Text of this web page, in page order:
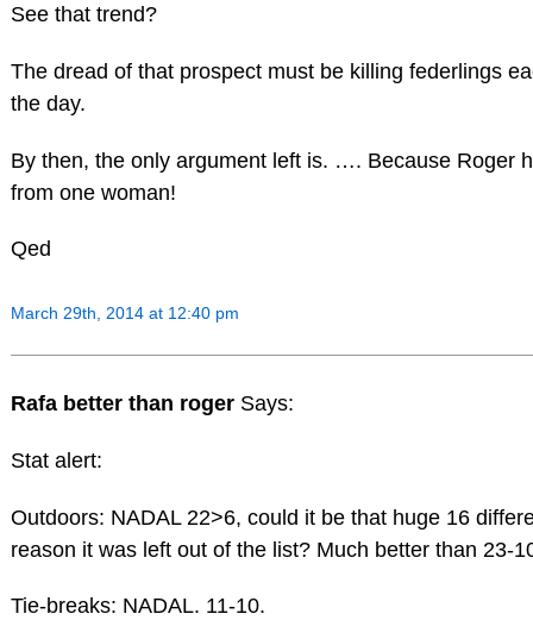
See that trend?
The dread of that prospect must be killing federlings
the day.
By then, the only argument left is. …. Because Roger
from one woman!
Qed
March 29th, 2014 at 12:40 pm
Rafa better than roger Says:
Stat alert:
Outdoors: NADAL 22>6, could it be that huge 16
reason it was left out of the list? Much better than 23-
Tie-breaks: NADAL. 11-10.